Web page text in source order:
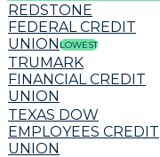
REDSTONE
FEDERAL CREDIT
UNIONLOWEST
TRUMARK
FINANCIAL CREDIT
UNION
TEXAS DOW
EMPLOYEES CREDIT
UNION